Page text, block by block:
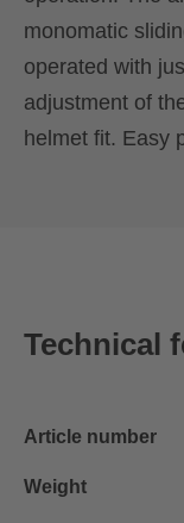
monomatic
operated with
adjustment of
helmet fit. Easy
Technical
Article number
Weight